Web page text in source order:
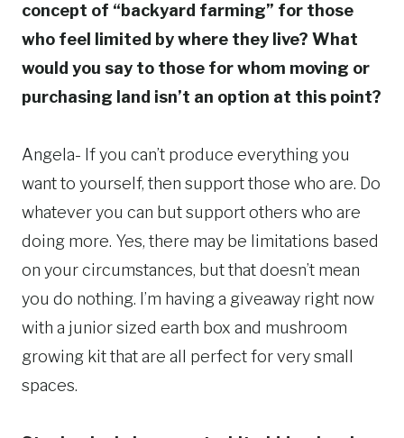
concept of “backyard farming” for those
who feel limited by where they live? What
would you say to those for whom moving or
purchasing land isn’t an option at this point?
Angela- If you can’t produce everything you
want to yourself, then support those who are. Do
whatever you can but support others who are
doing more. Yes, there may be limitations based
on your circumstances, but that doesn’t mean
you do nothing. I’m having a giveaway right now
with a junior sized earth box and mushroom
growing kit that are all perfect for very small
spaces.